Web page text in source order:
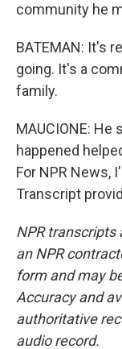
community he
BATEMAN: It's
going. It's a
family.
MAUCIONE:
happened
For NPR News,
Transcript
NPR transcripts
an NPR
form and may
Accuracy and
authoritative
audio record.